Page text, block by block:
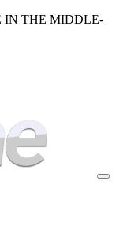
IN THE MIDDLE-